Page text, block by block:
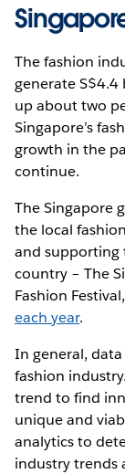
The fashion
generate S$4.4
up about two
Singapore’s
growth in the
continue.
The Singapore
the local
and supporting
country – The
Fashion
each year.
In general,
fashion
trend to find
unique and
analytics to
industry trends